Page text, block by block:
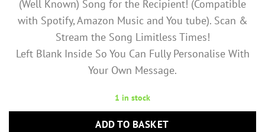
(Well Known) Song for the Recipient! (Compatible
with Spotify, Amazon Music and You tube). Scan &
Stream the Song Limitless Times!
Left Blank Inside So You Can Fully Personalise With
Your Own Message.
1 in stock
ADD TO BASKET